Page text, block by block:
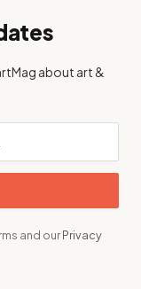
about art &
and ourPrivacy